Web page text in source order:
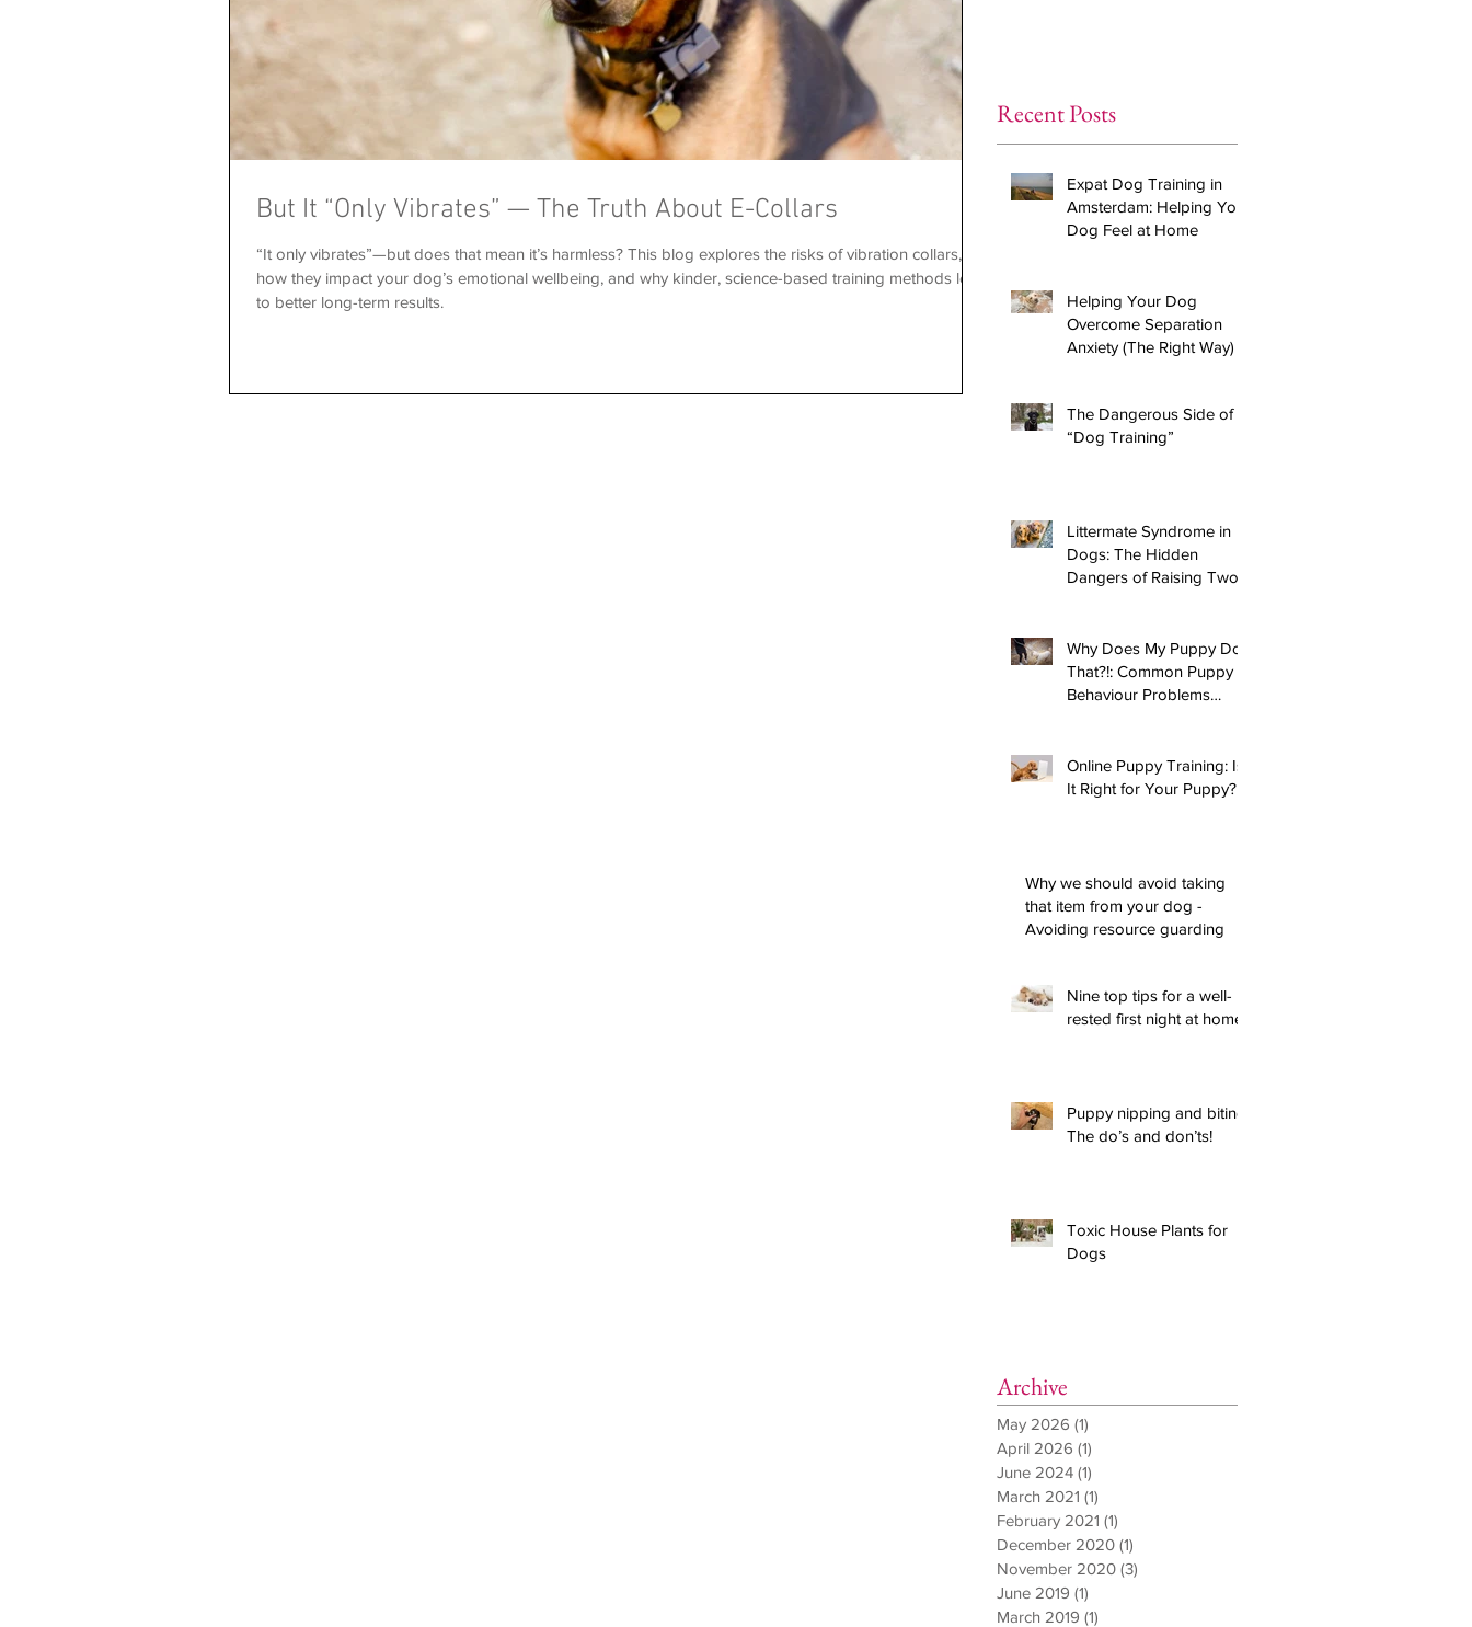
But It “Only Vibrates” — The Truth About E-Collars
“It only vibrates”—but does that mean it’s harmless? This blog explores the risks of vibration collars,
how they impact your dog’s emotional wellbeing, and why kinder, science-based training methods lead
to better long-term results.
Recent Posts
Expat Dog Training in
Amsterdam: Helping Your
Dog Feel at Home
Helping Your Dog
Overcome Separation
Anxiety (The Right Way)
The Dangerous Side of
“Dog Training”
Littermate Syndrome in
Dogs: The Hidden
Dangers of Raising Two
Why Does My Puppy Do
That?!: Common Puppy
Behaviour Problems
Online Puppy Training: Is
It Right for Your Puppy?
Why we should avoid taking
that item from your dog -
Avoiding resource guarding
Nine top tips for a well-
rested first night at home
Puppy nipping and biting:
The do’s and don’ts!
Toxic House Plants for
Dogs
Archive
May 2026 (1)
April 2026 (1)
June 2024 (1)
March 2021 (1)
February 2021 (1)
December 2020 (1)
November 2020 (3)
June 2019 (1)
March 2019 (1)